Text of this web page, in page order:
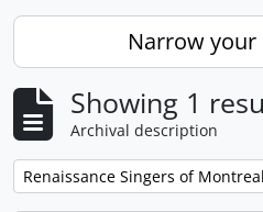
Narrow your
Showing 1
Archival description
Remove filter:
Renaissance Singers of Montreal